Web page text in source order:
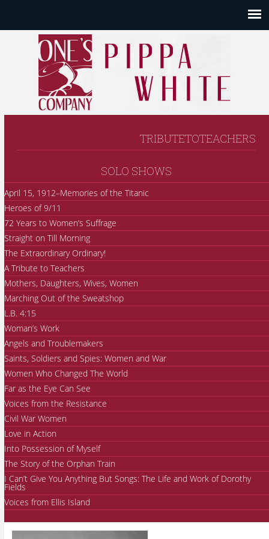
TRIBUTETOTEACHERS
SOLO SHOWS
April 15, 1912–Memories of the Titanic
Heroes of 9/11
72 Years to Women’s Suffrage
Straight on Till Morning
The Extraordinary Ordinary!
A Tribute to Teachers
Mothers, Daughters, Wives, Women
Marching Out of the Sweatshop
L.B. 4:15
Woman’s Work
Angels and Troublemakers
Saints, Soldiers and Spies: Women and War
Women Who Changed The World
Far as the Eye Can See
Voices from the Resistance
Civil War Women
Love in Action
Into Possession of Myself
The Story of the Orphan Train
I Can’t Give You Anything But Songs: The Life and Work of Dorothy
Fields
Voices from Ellis Island